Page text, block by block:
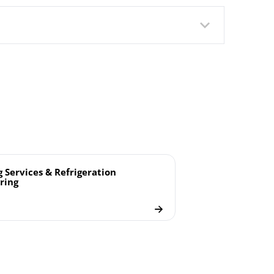
Services & Refrigeration